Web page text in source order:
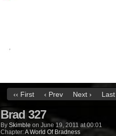
‹‹ First ‹ Prev Next › Last
Brad 327
By Skimble on June 19, 2011 at00:01
Chapter:A World Of Bradness